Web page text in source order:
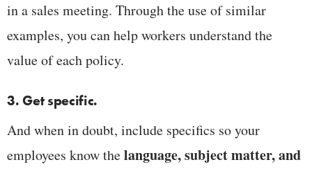
in a sales meeting. Through the use of similar
examples, you can help workers understand the
value of each policy.
3. Get specific.
And when in doubt, include specifics so your
employees know thelanguage, subject matter, and